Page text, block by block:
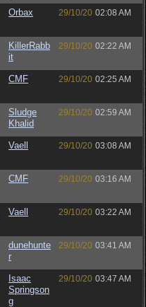
Orbax 29/10/20 02:08 AM
KillerRabb
it
29/10/20 02:22 AM
CMF 29/10/20 02:25 AM
Sludge
Khalid
29/10/20 02:59 AM
Vaell 29/10/20 03:08 AM
CMF 29/10/20 03:16 AM
Vaell 29/10/20 03:22 AM
dunehunte
r
29/10/20 03:41 AM
Isaac
Springson
g
29/10/20 03:47 AM